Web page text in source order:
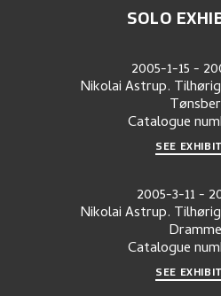
SOLO
2005-1-15-
Nikolai Astrup.
Catalogue
SEE
2005-3-11-
Nikolai Astrup.
Catalogue
SEE